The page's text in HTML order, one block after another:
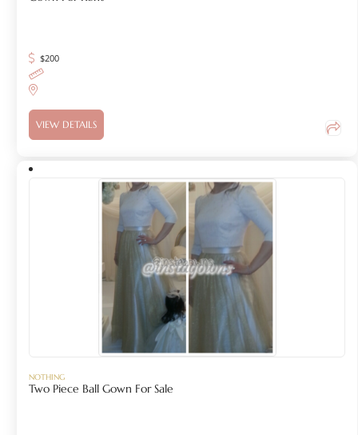
$200
VIEW DETAILS
NOTHING
Two Piece Ball Gown For Sale